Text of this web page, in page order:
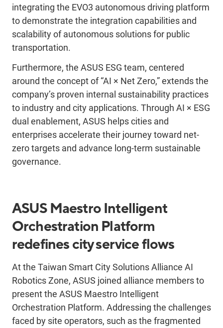
integrating the EVO3 autonomous driving platform
to demonstrate the integration capabilities and
scalability of autonomous solutions for public
transportation.
Furthermore, the ASUS ESG team, centered
around the concept of “AI × Net Zero,” extends the
company’s proven internal sustainability practices
to industry and city applications. Through AI × ESG
dual enablement, ASUS helps cities and
enterprises accelerate their journey toward net-
zero targets and advance long-term sustainable
governance.
ASUS Maestro Intelligent
Orchestration Platform
redefines city service flows
At the Taiwan Smart City Solutions Alliance AI
Robotics Zone, ASUS joined alliance members to
present the ASUS Maestro Intelligent
Orchestration Platform. Addressing the challenges
faced by site operators, such as the fragmented